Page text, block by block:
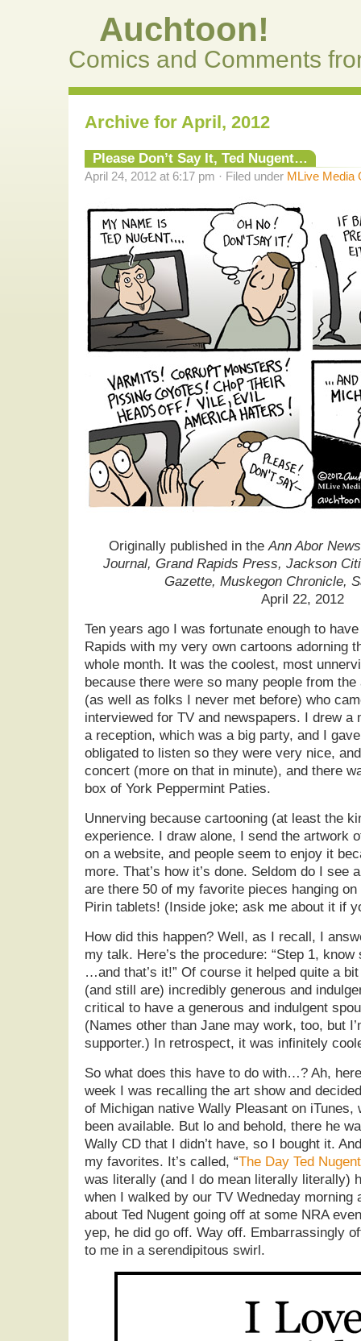
Auchtoon!
Comics and Comments
Archive for April, 2012
Please Don’t Say It, Ted Nugent…
April 24, 2012 at 6:17 pm · Filed under MLive Media
Originally published in the Ann Abor
Journal, Grand Rapids Press, Jackson
Gazette, Muskegon Chronicle,
April 22, 2012
Ten years ago I was fortunate enough to
Rapids with my very own cartoons adorning
whole month. It was the coolest, most
because there were so many people from
(as well as folks I never met before) who
interviewed for TV and newspapers. I drew a
a reception, which was a big party, and I
obligated to listen so they were very nice,
concert (more on that in minute), and there
box of York Peppermint Paties.
Unnerving because cartooning (at least the
experience. I draw alone, I send the artwork
on a website, and people seem to enjoy it
more. That’s how it’s done. Seldom do I see
are there 50 of my favorite pieces hanging
Pirin tablets! (Inside joke; ask me about it if
How did this happen? Well, as I recall, I
my talk. Here’s the procedure: “Step 1,
…and that’s it!” Of course it helped quite a
(and still are) incredibly generous and
critical to have a generous and indulgent
(Names other than Jane may work, too, but
supporter.) In retrospect, it was infinitely
So what does this have to do with…? Ah,
week I was recalling the art show and
of Michigan native Wally Pleasant on iTunes,
been available. But lo and behold, there he
Wally CD that I didn’t have, so I bought it.
my favorites. It’s called, “The Day Ted
was literally (and I do mean literally literally)
when I walked by our TV Wedneday morning
about Ted Nugent going off at some NRA
yep, he did go off. Way off. Embarrassingly
to me in a serendipitous swirl.